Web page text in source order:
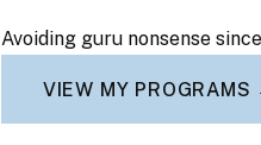
Avoiding guru nonsense
VIEW MY PROGRAMS